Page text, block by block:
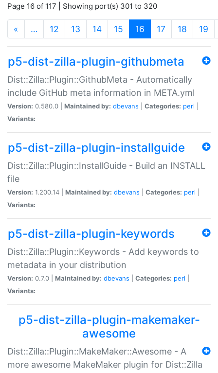
Page 16 of 117 | Showing port(s) 301 to 320
« … 12 13 14 15 16 (current)
17 18 19
p5-dist-zilla-plugin-githubmeta
Dist::Zilla::Plugin::GithubMeta - Automatically
include GitHub meta information in META.yml
Version: 0.580.0 | Maintained by: dbevans Categories: perl
Variants:
p5-dist-zilla-plugin-installguide
Dist::Zilla::Plugin::InstallGuide - Build an INSTALL
file
Version: 1.200.14 | Maintained by: dbevans Categories: perl
Variants:
p5-dist-zilla-plugin-keywords
Dist::Zilla::Plugin::Keywords - Add keywords to
metadata in your distribution
Version: 0.7.0 | Maintained by: dbevans Categories: perl
Variants:
p5-dist-zilla-plugin-makemaker-
awesome
Dist::Zilla::Plugin::MakeMaker::Awesome - A
more awesome MakeMaker plugin for Dist::Zilla